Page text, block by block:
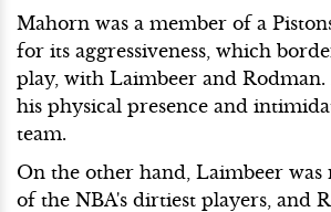
Mahorn was a member of a
for its aggressiveness, which
play, with Laimbeer and Rodman.
his physical presence and
team.
On the other hand, Laimbeer was
of the NBA's dirtiest players, and